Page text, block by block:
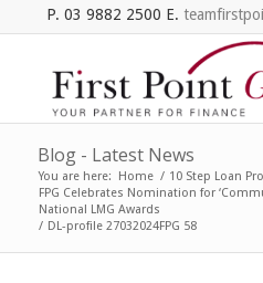
P. 03 9882 2500 E.
Blog - Latest News
You are here: Home / 10 Step Loan
FPG Celebrates Nomination for
National LMG Awards
/ DL-profile 27032024FPG 58